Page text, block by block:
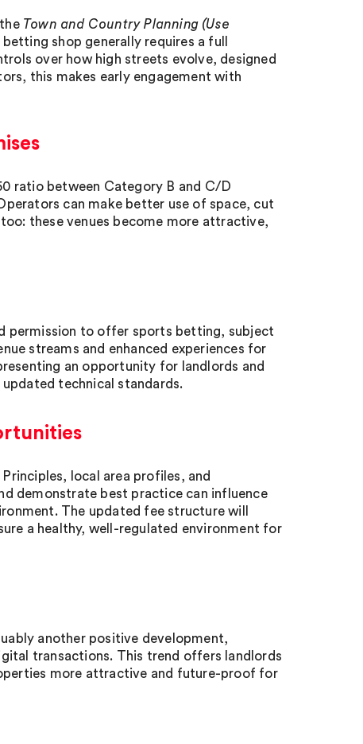
Town and Country Planning (Use
shop generally requires a full
over how high streets evolve, designed
this makes early engagement with
ratio between Category B and C/D
can make better use of space, cut
these venues become more attractive,
permission to offer sports betting, subject
streams and enhanced experiences for
an opportunity for landlords and
technical standards.
local area profiles, and
demonstrate best practice can influence
The updated fee structure will
a healthy, well-regulated environment for
another positive development,
transactions. This trend offers landlords
more attractive and future-proof for